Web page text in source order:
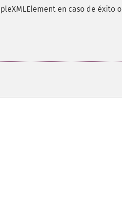
en caso de éxito o